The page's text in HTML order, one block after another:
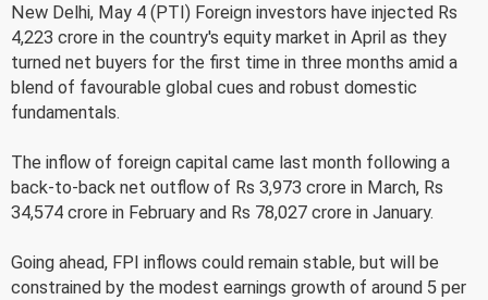
New Delhi, May 4 (PTI) Foreign investors have injected Rs
4,223 crore in the country's equity market in April as they
turned net buyers for the first time in three months amid a
blend of favourable global cues and robust domestic
fundamentals.
The inflow of foreign capital came last month following a
back-to-back net outflow of Rs 3,973 crore in March, Rs
34,574 crore in February and Rs 78,027 crore in January.
Going ahead, FPI inflows could remain stable, but will be
constrained by the modest earnings growth of around 5 per